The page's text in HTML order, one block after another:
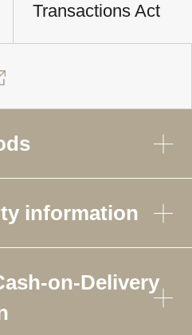
Transactions Act
information
on-Delivery